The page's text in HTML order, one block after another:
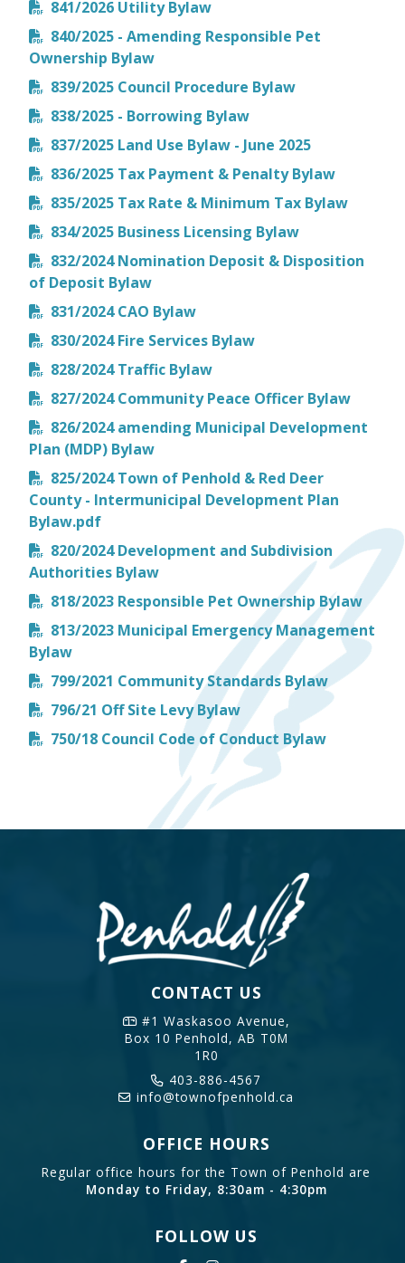
841/2026 Utility Bylaw
840/2025 - Amending Responsible Pet
Ownership Bylaw
839/2025 Council Procedure Bylaw
838/2025 - Borrowing Bylaw
837/2025 Land Use Bylaw - June 2025
836/2025 Tax Payment & Penalty Bylaw
835/2025 Tax Rate & Minimum Tax Bylaw
834/2025 Business Licensing Bylaw
832/2024 Nomination Deposit & Disposition
of Deposit Bylaw
831/2024 CAO Bylaw
830/2024 Fire Services Bylaw
828/2024 Traffic Bylaw
827/2024 Community Peace Officer Bylaw
826/2024 amending Municipal Development
Plan (MDP) Bylaw
825/2024 Town of Penhold & Red Deer
County - Intermunicipal Development Plan
Bylaw.pdf
820/2024 Development and Subdivision
Authorities Bylaw
818/2023 Responsible Pet Ownership Bylaw
813/2023 Municipal Emergency Management
Bylaw
799/2021 Community Standards Bylaw
796/21 Off Site Levy Bylaw
750/18 Council Code of Conduct Bylaw
CONTACT US
#1 Waskasoo Avenue,
Box 10 Penhold, AB T0M
1R0
403-886-4567
info@townofpenhold.ca
OFFICE HOURS
Regular office hours for the Town of Penhold are
Monday to Friday, 8:30am - 4:30pm
FOLLOW US